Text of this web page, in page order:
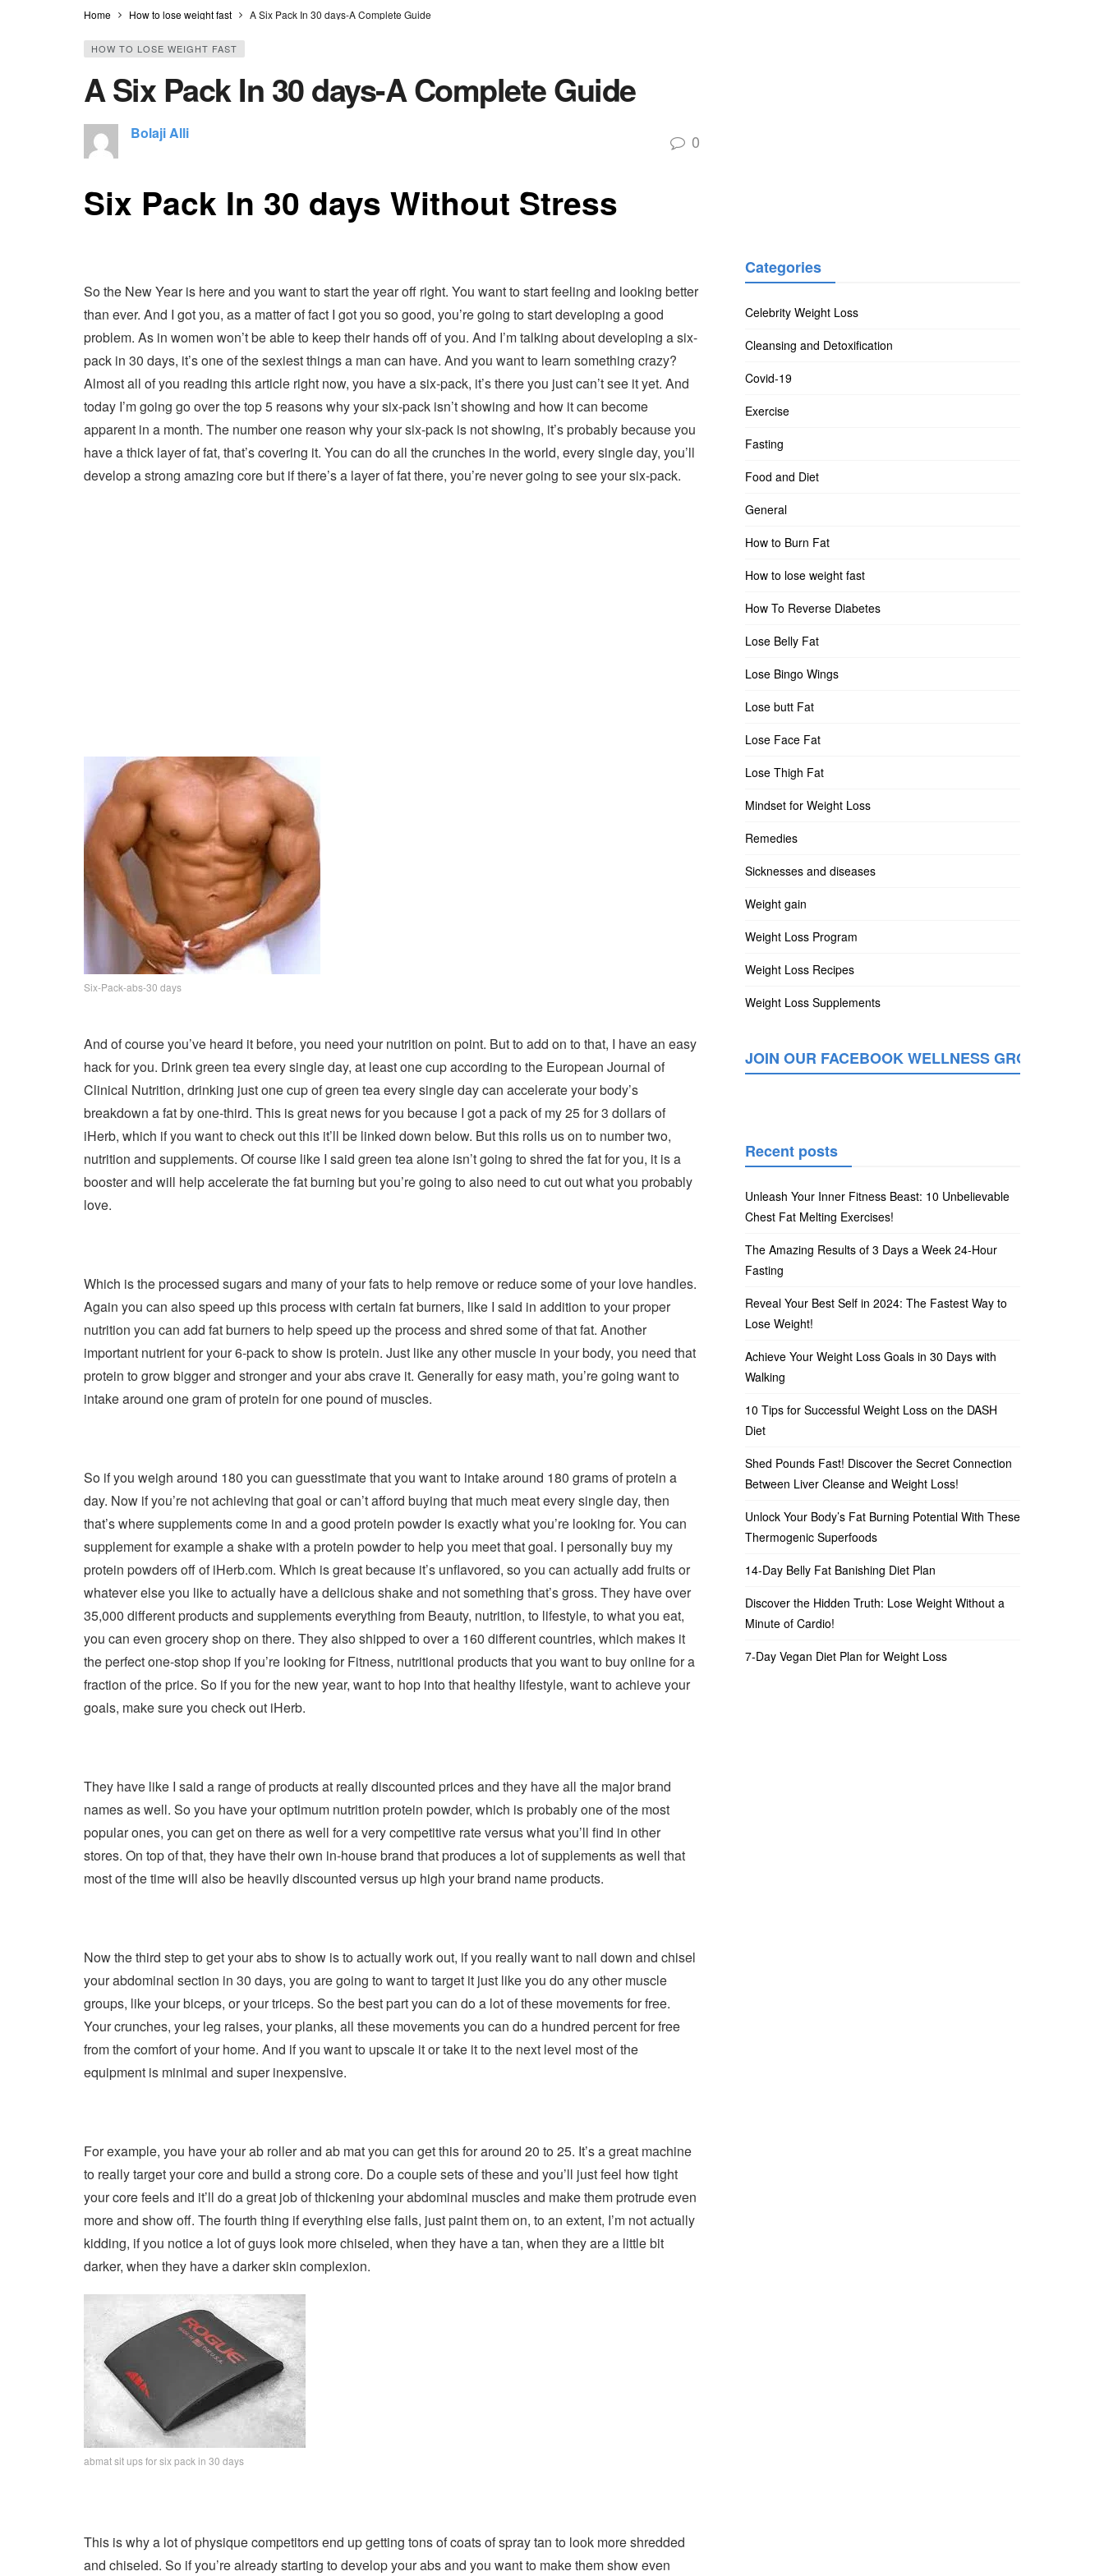
Home How to lose weight fast A Six Pack In 30 days-A Complete Guide
HOW TO LOSE WEIGHT FAST
A Six Pack In 30 days-A Complete Guide
Bolaji Alli 0
Six Pack In 30 days Without Stress
So the New Year is here and you want to start the year off right. You want to start feeling and looking better
than ever. And I got you, as a matter of fact I got you so good, you’re going to start developing a good
problem. As in women won’t be able to keep their hands off of you. And I’m talking about developing a six-
pack in 30 days, it’s one of the sexiest things a man can have. And you want to learn something crazy?
Almost all of you reading this article right now, you have a six-pack, it’s there you just can’t see it yet. And
today I’m going go over the top 5 reasons why your six-pack isn’t showing and how it can become
apparent in a month. The number one reason why your six-pack is not showing, it’s probably because you
have a thick layer of fat, that’s covering it. You can do all the crunches in the world, every single day, you’ll
develop a strong amazing core but if there’s a layer of fat there, you’re never going to see your six-pack.
Six-Pack-abs-30 days
And of course you’ve heard it before, you need your nutrition on point. But to add on to that, I have an easy
hack for you. Drink green tea every single day, at least one cup according to the European Journal of
Clinical Nutrition, drinking just one cup of green tea every single day can accelerate your body’s
breakdown a fat by one-third. This is great news for you because I got a pack of my 25 for 3 dollars of
iHerb, which if you want to check out this it’ll be linked down below. But this rolls us on to number two,
nutrition and supplements. Of course like I said green tea alone isn’t going to shred the fat for you, it is a
booster and will help accelerate the fat burning but you’re going to also need to cut out what you probably
love.
Which is the processed sugars and many of your fats to help remove or reduce some of your love handles.
Again you can also speed up this process with certain fat burners, like I said in addition to your proper
nutrition you can add fat burners to help speed up the process and shred some of that fat. Another
important nutrient for your 6-pack to show is protein. Just like any other muscle in your body, you need that
protein to grow bigger and stronger and your abs crave it. Generally for easy math, you’re going want to
intake around one gram of protein for one pound of muscles.
So if you weigh around 180 you can guesstimate that you want to intake around 180 grams of protein a
day. Now if you’re not achieving that goal or can’t afford buying that much meat every single day, then
that’s where supplements come in and a good protein powder is exactly what you’re looking for. You can
supplement for example a shake with a protein powder to help you meet that goal. I personally buy my
protein powders off of iHerb.com. Which is great because it’s unflavored, so you can actually add fruits or
whatever else you like to actually have a delicious shake and not something that’s gross. They have over
35,000 different products and supplements everything from Beauty, nutrition, to lifestyle, to what you eat,
you can even grocery shop on there. They also shipped to over a 160 different countries, which makes it
the perfect one-stop shop if you’re looking for Fitness, nutritional products that you want to buy online for a
fraction of the price. So if you for the new year, want to hop into that healthy lifestyle, want to achieve your
goals, make sure you check out iHerb.
They have like I said a range of products at really discounted prices and they have all the major brand
names as well. So you have your optimum nutrition protein powder, which is probably one of the most
popular ones, you can get on there as well for a very competitive rate versus what you’ll find in other
stores. On top of that, they have their own in-house brand that produces a lot of supplements as well that
most of the time will also be heavily discounted versus up high your brand name products.
Now the third step to get your abs to show is to actually work out, if you really want to nail down and chisel
your abdominal section in 30 days, you are going to want to target it just like you do any other muscle
groups, like your biceps, or your triceps. So the best part you can do a lot of these movements for free.
Your crunches, your leg raises, your planks, all these movements you can do a hundred percent for free
from the comfort of your home. And if you want to upscale it or take it to the next level most of the
equipment is minimal and super inexpensive.
For example, you have your ab roller and ab mat you can get this for around 20 to 25. It’s a great machine
to really target your core and build a strong core. Do a couple sets of these and you’ll just feel how tight
your core feels and it’ll do a great job of thickening your abdominal muscles and make them protrude even
more and show off. The fourth thing if everything else fails, just paint them on, to an extent, I’m not actually
kidding, if you notice a lot of guys look more chiseled, when they have a tan, when they are a little bit
darker, when they have a darker skin complexion.
abmat sit ups for six pack in 30 days
This is why a lot of physique competitors end up getting tons of coats of spray tan to look more shredded
and chiseled. So if you’re already starting to develop your abs and you want to make them show even
Categories
Celebrity Weight Loss
Cleansing and Detoxification
Covid-19
Exercise
Fasting
Food and Diet
General
How to Burn Fat
How to lose weight fast
How To Reverse Diabetes
Lose Belly Fat
Lose Bingo Wings
Lose butt Fat
Lose Face Fat
Lose Thigh Fat
Mindset for Weight Loss
Remedies
Sicknesses and diseases
Weight gain
Weight Loss Program
Weight Loss Recipes
Weight Loss Supplements
JOIN OUR FACEBOOK WELLNESS GROUP
Recent posts
Unleash Your Inner Fitness Beast: 10 Unbelievable
Chest Fat Melting Exercises!
The Amazing Results of 3 Days a Week 24-Hour
Fasting
Reveal Your Best Self in 2024: The Fastest Way to
Lose Weight!
Achieve Your Weight Loss Goals in 30 Days with
Walking
10 Tips for Successful Weight Loss on the DASH
Diet
Shed Pounds Fast! Discover the Secret Connection
Between Liver Cleanse and Weight Loss!
Unlock Your Body’s Fat Burning Potential With These
Thermogenic Superfoods
14-Day Belly Fat Banishing Diet Plan
Discover the Hidden Truth: Lose Weight Without a
Minute of Cardio!
7-Day Vegan Diet Plan for Weight Loss